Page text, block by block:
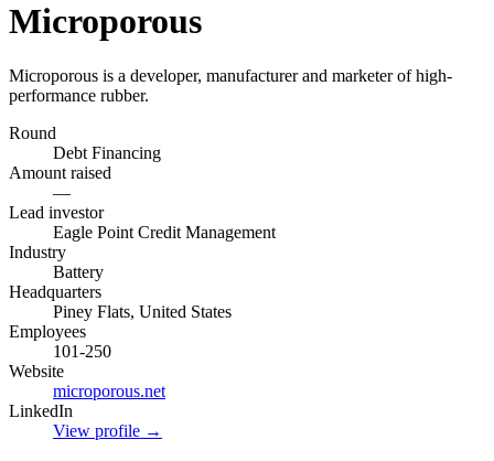
Microporous
Microporous is a developer, manufacturer and marketer of high-
performance rubber.
Round
Debt Financing
Amount raised
—
Lead investor
Eagle Point Credit Management
Industry
Battery
Headquarters
Piney Flats, United States
Employees
101-250
Website
microporous.net
LinkedIn
View profile →